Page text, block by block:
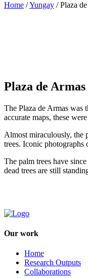
Home /Yungay /Plaza
Plaza de Armas
The Plaza de Armas was
accurate maps, these
Almost miraculously, the
trees. Iconic photographs
The palm trees have
dead trees are still
Our work
Home
Research Outputs
Collaborations